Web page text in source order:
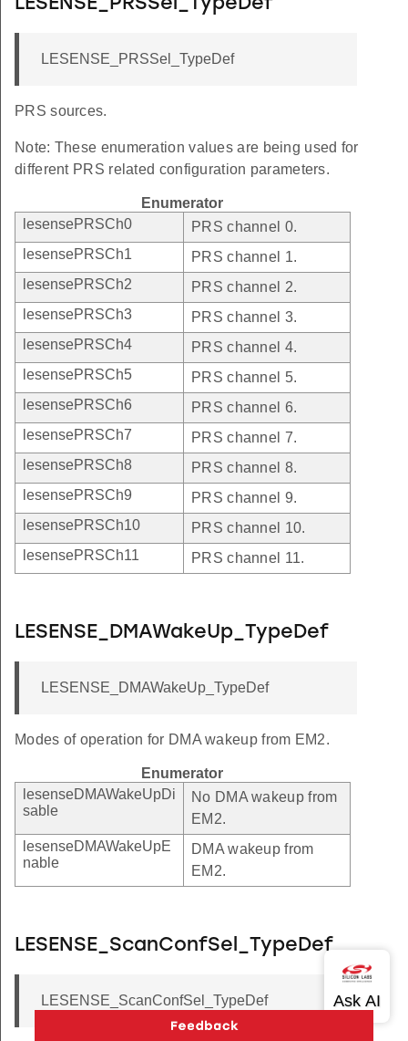
LESENSE_PRSSel_TypeDef
LESENSE_PRSSel_TypeDef
PRS sources.
Note: These enumeration values are being used for
different PRS related configuration parameters.
Enumerator
lesensePRSCh0
PRS channel 0.
lesensePRSCh1
PRS channel 1.
lesensePRSCh2
PRS channel 2.
lesensePRSCh3
PRS channel 3.
lesensePRSCh4
PRS channel 4.
lesensePRSCh5
PRS channel 5.
lesensePRSCh6
PRS channel 6.
lesensePRSCh7
PRS channel 7.
lesensePRSCh8
PRS channel 8.
lesensePRSCh9
PRS channel 9.
lesensePRSCh10
PRS channel 10.
lesensePRSCh11
PRS channel 11.
LESENSE_DMAWakeUp_TypeDef
LESENSE_DMAWakeUp_TypeDef
Modes of operation for DMA wakeup from EM2.
Enumerator
lesenseDMAWakeUpDi
sable
No DMA wakeup from
EM2.
lesenseDMAWakeUpE
nable
DMA wakeup from
EM2.
LESENSE_ScanConfSel_TypeDef
LESENSE_ScanConfSel_TypeDef